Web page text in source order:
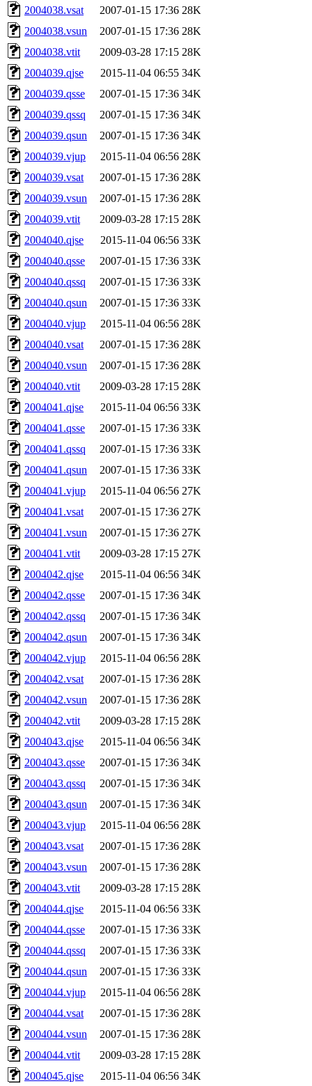
2004038.vsat
2007-01-15 17:36 28K
2004038.vsun
2007-01-15 17:36 28K
2004038.vtit
2009-03-28 17:15 28K
2004039.qjse
2015-11-04 06:55 34K
2004039.qsse
2007-01-15 17:36 34K
2004039.qssq
2007-01-15 17:36 34K
2004039.qsun
2007-01-15 17:36 34K
2004039.vjup
2015-11-04 06:56 28K
2004039.vsat
2007-01-15 17:36 28K
2004039.vsun
2007-01-15 17:36 28K
2004039.vtit
2009-03-28 17:15 28K
2004040.qjse
2015-11-04 06:56 33K
2004040.qsse
2007-01-15 17:36 33K
2004040.qssq
2007-01-15 17:36 33K
2004040.qsun
2007-01-15 17:36 33K
2004040.vjup
2015-11-04 06:56 28K
2004040.vsat
2007-01-15 17:36 28K
2004040.vsun
2007-01-15 17:36 28K
2004040.vtit
2009-03-28 17:15 28K
2004041.qjse
2015-11-04 06:56 33K
2004041.qsse
2007-01-15 17:36 33K
2004041.qssq
2007-01-15 17:36 33K
2004041.qsun
2007-01-15 17:36 33K
2004041.vjup
2015-11-04 06:56 27K
2004041.vsat
2007-01-15 17:36 27K
2004041.vsun
2007-01-15 17:36 27K
2004041.vtit
2009-03-28 17:15 27K
2004042.qjse
2015-11-04 06:56 34K
2004042.qsse
2007-01-15 17:36 34K
2004042.qssq
2007-01-15 17:36 34K
2004042.qsun
2007-01-15 17:36 34K
2004042.vjup
2015-11-04 06:56 28K
2004042.vsat
2007-01-15 17:36 28K
2004042.vsun
2007-01-15 17:36 28K
2004042.vtit
2009-03-28 17:15 28K
2004043.qjse
2015-11-04 06:56 34K
2004043.qsse
2007-01-15 17:36 34K
2004043.qssq
2007-01-15 17:36 34K
2004043.qsun
2007-01-15 17:36 34K
2004043.vjup
2015-11-04 06:56 28K
2004043.vsat
2007-01-15 17:36 28K
2004043.vsun
2007-01-15 17:36 28K
2004043.vtit
2009-03-28 17:15 28K
2004044.qjse
2015-11-04 06:56 33K
2004044.qsse
2007-01-15 17:36 33K
2004044.qssq
2007-01-15 17:36 33K
2004044.qsun
2007-01-15 17:36 33K
2004044.vjup
2015-11-04 06:56 28K
2004044.vsat
2007-01-15 17:36 28K
2004044.vsun
2007-01-15 17:36 28K
2004044.vtit
2009-03-28 17:15 28K
2004045.qjse
2015-11-04 06:56 34K